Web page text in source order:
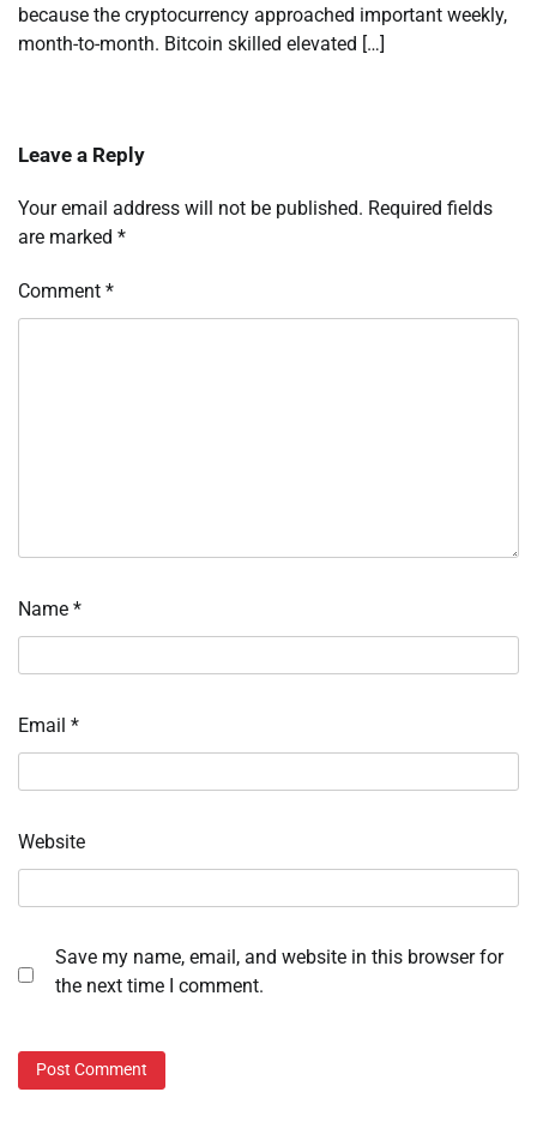
because the cryptocurrency approached important weekly,
month-to-month. Bitcoin skilled elevated […]
Leave a Reply
Your email address will not be published. Required fields
are marked *
Comment *
Name *
Email *
Website
Save my name, email, and website in this browser for
the next time I comment.